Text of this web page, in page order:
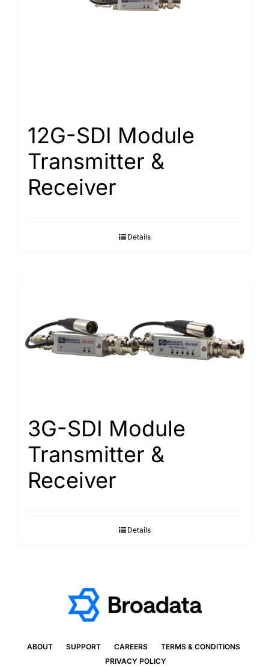
12G-SDI Module
Transmitter &
Receiver
Details
3G-SDI Module
Transmitter &
Receiver
Details
ABOUT SUPPORT CAREERS
TERMS & CONDITIONS
PRIVACY POLICY